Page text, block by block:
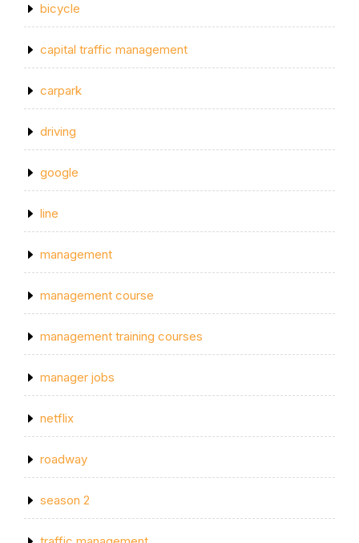
bicycle
capital traffic management
carpark
driving
google
line
management
management course
management training courses
manager jobs
netflix
roadway
season 2